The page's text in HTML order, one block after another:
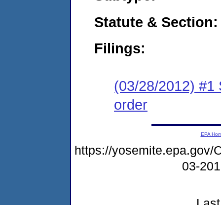
Statute & Section:
Filings:
(03/28/2012) #1
order
EPA
https://yosemite.epa.gov/
03-